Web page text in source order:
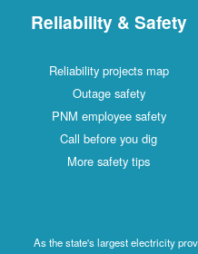
Reliability & Safety
Reliability projects map
Outage safety
PNM employee safety
Call before you dig
More safety tips
As the state's largest electricity